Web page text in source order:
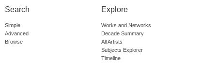
Search
Simple
Advanced
Browse
Explore
Works and Networks
Decade Summary
All Artists
Subjects Explorer
Timeline